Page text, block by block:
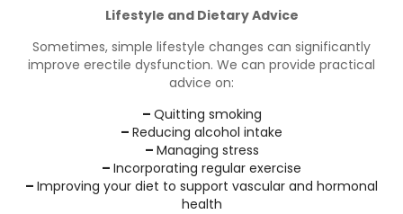
Lifestyle and Dietary Advice
Sometimes, simple lifestyle changes can significantly
improve erectile dysfunction. We can provide practical
advice on:
– Quitting smoking
– Reducing alcohol intake
– Managing stress
– Incorporating regular exercise
– Improving your diet to support vascular and hormonal
health